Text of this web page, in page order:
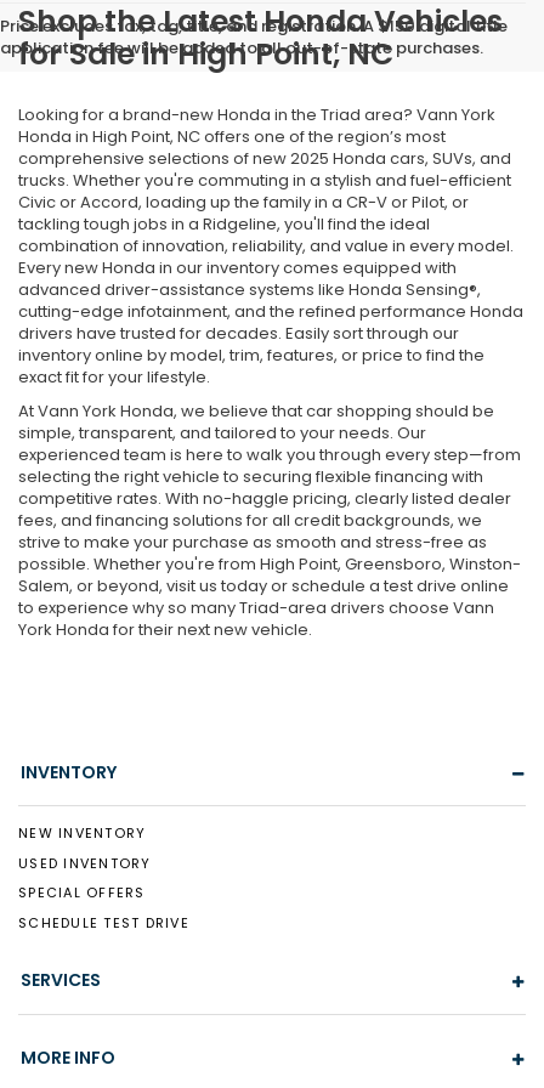
Price excludes tax, tag, title, and registration. A $150 digital title
application fee will be added to all out-of-state purchases.
Shop the Latest Honda Vehicles
for Sale in High Point, NC
Looking for a brand-new Honda in the Triad area? Vann York
Honda in High Point, NC offers one of the region’s most
comprehensive selections of new 2025 Honda cars, SUVs, and
trucks. Whether you're commuting in a stylish and fuel-efficient
Civic or Accord, loading up the family in a CR-V or Pilot, or
tackling tough jobs in a Ridgeline, you'll find the ideal
combination of innovation, reliability, and value in every model.
Every new Honda in our inventory comes equipped with
advanced driver-assistance systems like Honda Sensing®,
cutting-edge infotainment, and the refined performance Honda
drivers have trusted for decades. Easily sort through our
inventory online by model, trim, features, or price to find the
exact fit for your lifestyle.
At Vann York Honda, we believe that car shopping should be
simple, transparent, and tailored to your needs. Our
experienced team is here to walk you through every step—from
selecting the right vehicle to securing flexible financing with
competitive rates. With no-haggle pricing, clearly listed dealer
fees, and financing solutions for all credit backgrounds, we
strive to make your purchase as smooth and stress-free as
possible. Whether you're from High Point, Greensboro, Winston-
Salem, or beyond, visit us today or schedule a test drive online
to experience why so many Triad-area drivers choose Vann
York Honda for their next new vehicle.
INVENTORY
NEW INVENTORY
USED INVENTORY
SPECIAL OFFERS
SCHEDULE TEST DRIVE
SERVICES
MORE INFO